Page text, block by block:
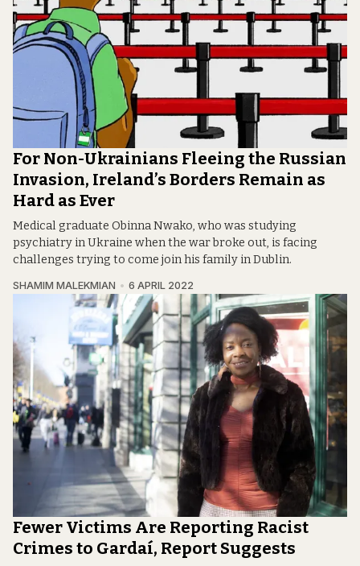
For Non-Ukrainians Fleeing the Russian
Invasion, Ireland’s Borders Remain as
Hard as Ever
Medical graduate Obinna Nwako, who was studying
psychiatry in Ukraine when the war broke out, is facing
challenges trying to come join his family in Dublin.
SHAMIM MALEKMIAN 6 APRIL 2022
Fewer Victims Are Reporting Racist
Crimes to Gardaí, Report Suggests